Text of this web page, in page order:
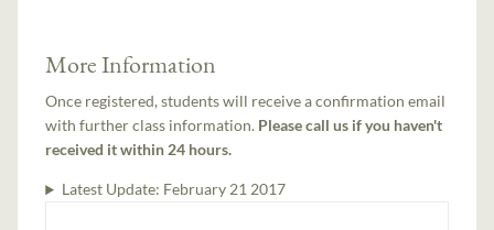
More Information
Once registered, students will receive a confirmation email
with further class information. Please call us if you haven't
received it within 24 hours.
Latest Update: February 21 2017